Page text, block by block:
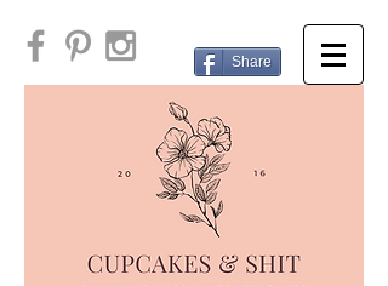
Share